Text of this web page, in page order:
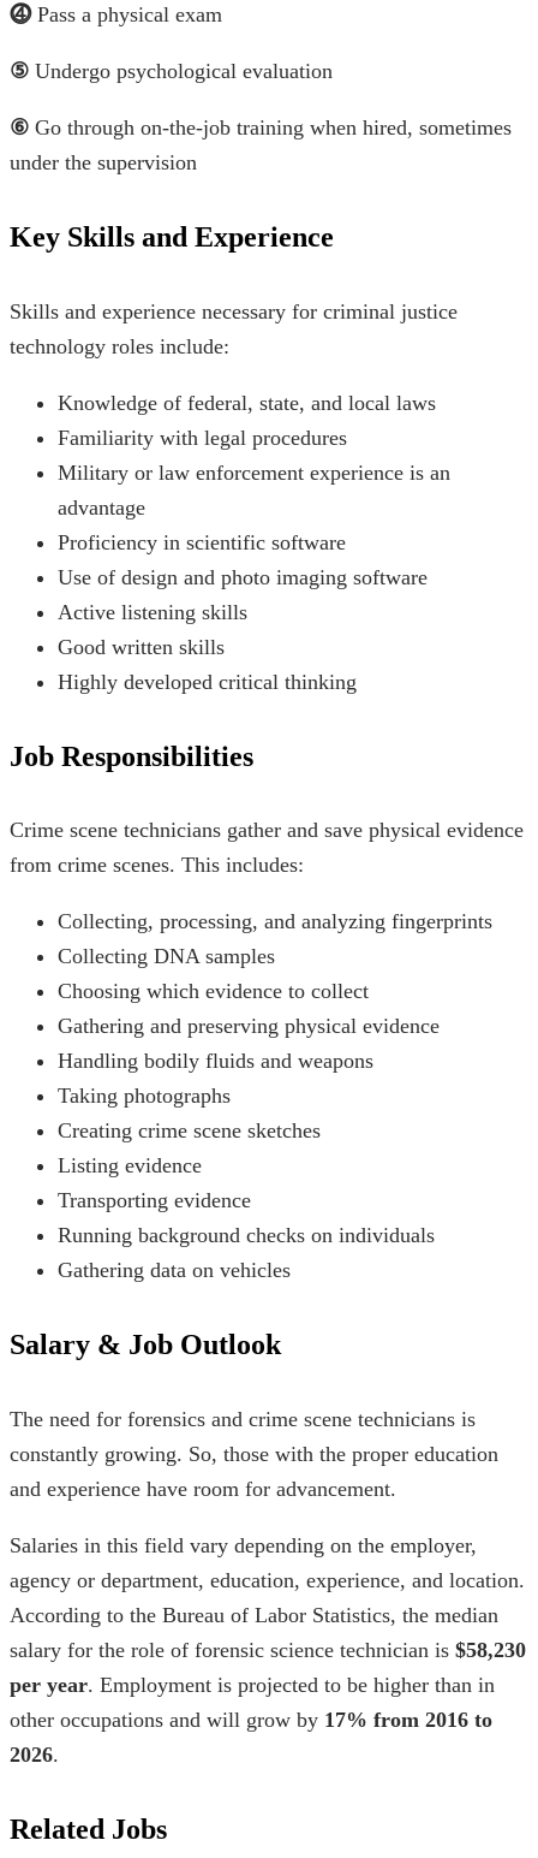
⓸Pass a physical exam
⑤ Undergo psychological evaluation
⑥ Go through on-the-job training when hired, sometimes
under the supervision
Key Skills and Experience
Skills and experience necessary for criminal justice
technology roles include:
Knowledge of federal, state, and local laws
Familiarity with legal procedures
Military or law enforcement experience is an
advantage
Proficiency in scientific software
Use of design and photo imaging software
Active listening skills
Good written skills
Highly developed critical thinking
Job Responsibilities
Crime scene technicians gather and save physical evidence
from crime scenes. This includes:
Collecting, processing, and analyzing fingerprints
Collecting DNA samples
Choosing which evidence to collect
Gathering and preserving physical evidence
Handling bodily fluids and weapons
Taking photographs
Creating crime scene sketches
Listing evidence
Transporting evidence
Running background checks on individuals
Gathering data on vehicles
Salary & Job Outlook
The need for forensics and crime scene technicians is
constantly growing. So, those with the proper education
and experience have room for advancement.
Salaries in this field vary depending on the employer,
agency or department, education, experience, and location.
According to the Bureau of Labor Statistics, the median
salary for the role of forensic science technician is $58,230
per year. Employment is projected to be higher than in
other occupations and will grow by 17% from 2016 to
2026.
Related Jobs